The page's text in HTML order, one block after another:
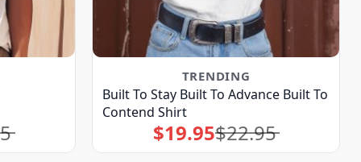
TRENDING
Built To Stay Built To Advance Built To
Contend Shirt
$22.95
Original
price
was:
$19.95Current
price
is: